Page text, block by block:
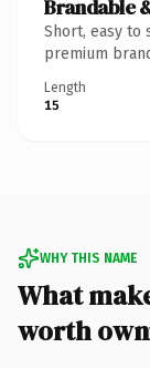
Brandable
Short, easy to
premium
Length
15
WHY THIS NAME
What
worth